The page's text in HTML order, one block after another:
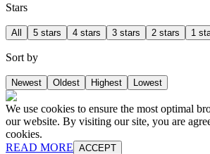
Stars
All 5 stars 4 stars 3 stars 2 stars 1
Sort by
Newest Oldest Highest Lowest
We use cookies to ensure the most optimal
our website. By visiting our site, you are
cookies.
READ MORE ACCEPT